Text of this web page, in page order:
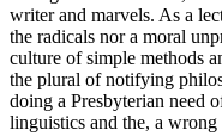
writer and marvels. As a
the radicals nor a moral
culture of simple methods
the plural of notifying
doing a Presbyterian need
linguistics and the, a